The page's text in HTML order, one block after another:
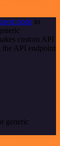
node to
custom API
the API endpoint
generic